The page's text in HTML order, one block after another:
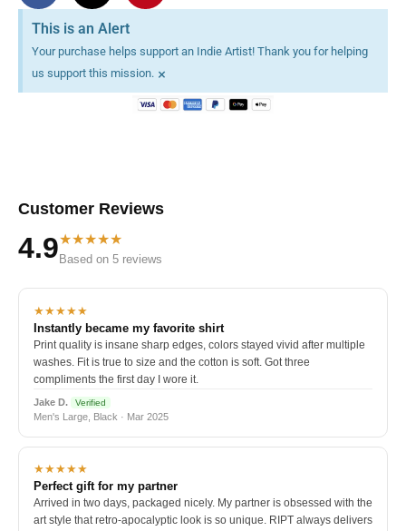
This is an Alert
Your purchase helps support an Indie Artist! Thank you for helping
us support this mission. ×
Customer Reviews
4.9★★★★★
Based on 5 reviews
★★★★★
Instantly became my favorite shirt
Print quality is insane sharp edges, colors stayed vivid after multiple
washes. Fit is true to size and the cotton is soft. Got three
compliments the first day I wore it.
Jake D. Verified
Men's Large, Black · Mar 2025
★★★★★
Perfect gift for my partner
Arrived in two days, packaged nicely. My partner is obsessed with the
art style that retro-apocalyptic look is so unique. RIPT always delivers